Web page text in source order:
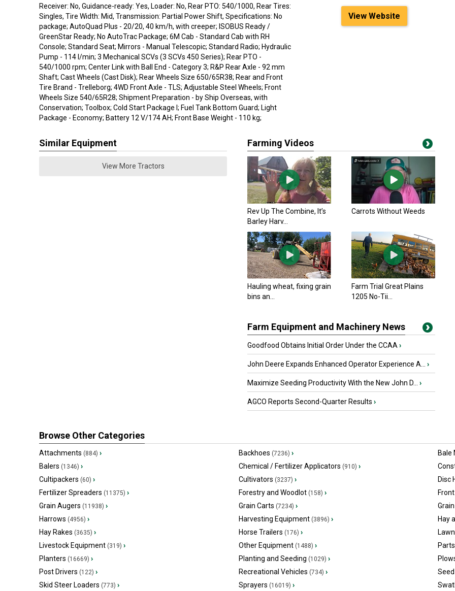
Receiver: No, Guidance-ready: Yes, Loader: No, Rear PTO: 540/1000, Rear Tires:
Singles, Tire Width: Mid, Transmission: Partial Power Shift, Specifications: No
package; AutoQuad Plus - 20/20, 40 km/h, with creeper; ISOBUS Ready /
GreenStar Ready; No AutoTrac Package; 6M Cab - Standard Cab with RH
Console; Standard Seat; Mirrors - Manual Telescopic; Standard Radio; Hydraulic
Pump - 114 l/min; 3 Mechanical SCVs (3 SCVs 450 Series); Rear PTO -
540/1000 rpm; Center Link with Ball End - Category 3; R&P Rear Axle - 92 mm
Shaft; Cast Wheels (Cast Disk); Rear Wheels Size 650/65R38; Rear and Front
Tire Brand - Trelleborg; 4WD Front Axle - TLS; Adjustable Steel Wheels; Front
Wheels Size 540/65R28; Shipment Preparation - by Ship Overseas, with
Conservation; Toolbox; Cold Start Package I; Fuel Tank Bottom Guard; Light
Package - Economy; Battery 12 V/174 AH; Front Base Weight - 110 kg;
View Website
Similar Equipment
View More Tractors
Farming Videos
Rev Up The Combine, It’s
Barley Harv...
Carrots Without Weeds
Hauling wheat, fixing grain
bins an...
Farm Trial Great Plains
1205 No-Tii...
Farm Equipment and Machinery News
Goodfood Obtains Initial Order Under the CCAA ›
John Deere Expands Enhanced Operator Experience A... ›
Maximize Seeding Productivity With the New John D... ›
AGCO Reports Second-Quarter Results ›
Browse Other Categories
Attachments (884) › Backhoes (7236) ›
Bale
Balers (1346) › Chemical / Fertilizer Applicators (910) ›
Cultipackers (60) › Cultivators (3237) ›
Disc
Fertilizer Spreaders (11375) › Forestry and Woodlot(158) ›
Grain Augers (11938) › Grain Carts (7234) ›
Harrows (4956) › Harvesting Equipment(3896) ›
Hay
Hay Rakes (3635) › Horse Trailers (176) ›
Livestock Equipment (319) › Other Equipment(1488) ›
Planters (16669) › Planting and Seeding (1029) ›
Post Drivers (122) › Recreational Vehicles (734) ›
Skid Steer Loaders (773) › Sprayers (16019) ›